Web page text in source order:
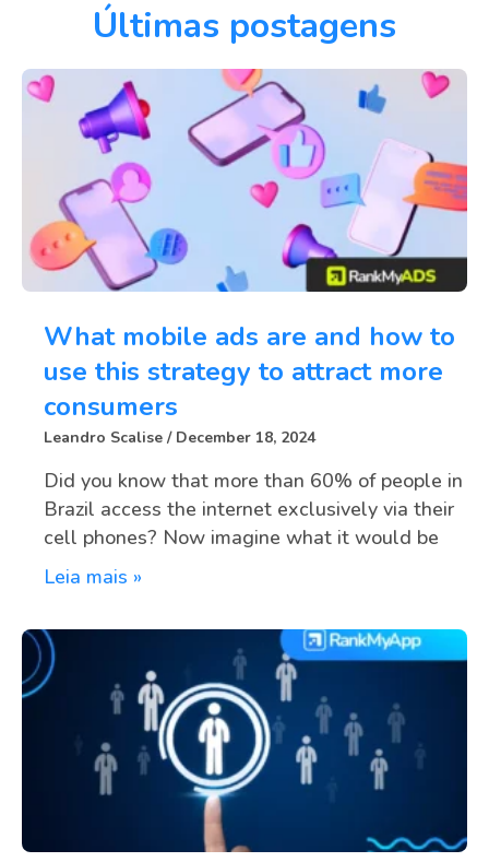
Últimas postagens
What mobile ads are and how to
use this strategy to attract more
consumers
Leandro Scalise December 18, 2024
Did you know that more than 60% of people in
Brazil access the internet exclusively via their
cell phones? Now imagine what it would be
Leia mais »